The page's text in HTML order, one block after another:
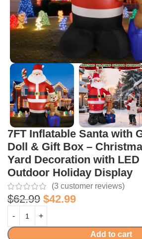
7FT Inflatable Santa with
Doll & Gift Box –
Yard Decoration with
Outdoor Holiday Display
(3 customer reviews)
$62.99 $42.99
Add to cart